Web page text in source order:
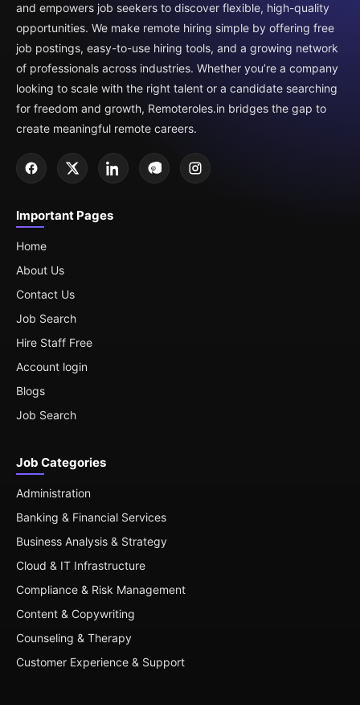
and empowers job seekers to discover flexible, high-quality
opportunities. We make remote hiring simple by offering free
job postings, easy-to-use hiring tools, and a growing network
of professionals across industries. Whether you’re a company
looking to scale with the right talent or a candidate searching
for freedom and growth, Remoteroles.in bridges the gap to
create meaningful remote careers.
Important Pages
Home
About Us
Contact Us
Job Search
Hire Staff Free
Account login
Blogs
Job Search
Job Categories
Administration
Banking & Financial Services
Business Analysis & Strategy
Cloud & IT Infrastructure
Compliance & Risk Management
Content & Copywriting
Counseling & Therapy
Customer Experience & Support